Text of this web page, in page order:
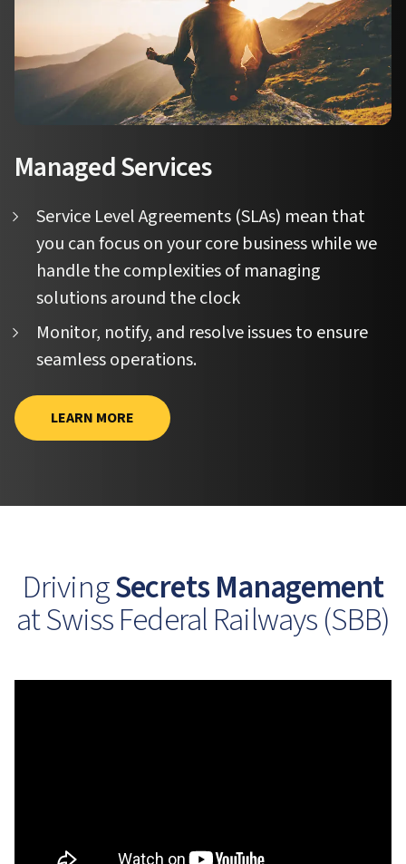
Managed Services
Service Level Agreements (SLAs) mean that
you can focus on your core business while we
handle the complexities of managing
solutions around the clock
Monitor, notify, and resolve issues to ensure
seamless operations.
LEARN MORE
DrivingSecrets Management
at Swiss Federal Railways (SBB)